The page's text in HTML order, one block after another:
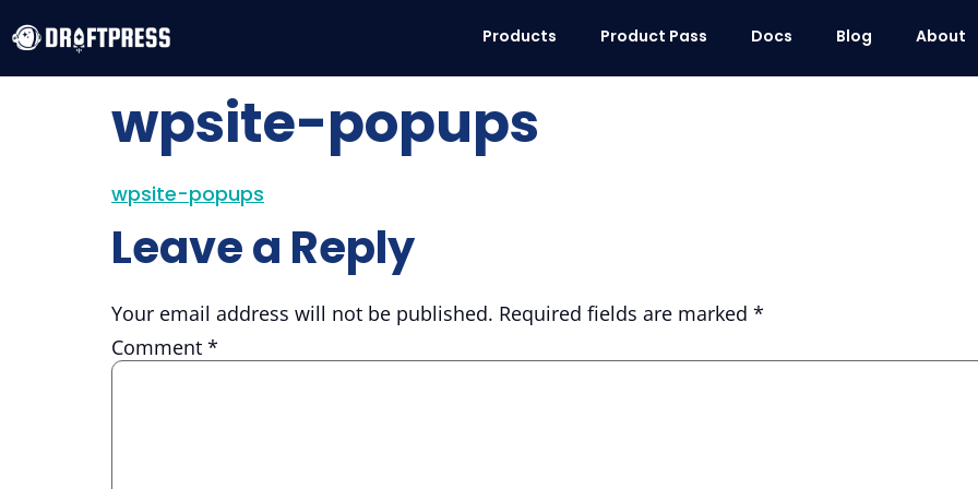
Products Product Pass Docs Blog About
wpsite-popups
wpsite-popups
Leave a Reply
Your email address will not be published. Required fields are marked *
Comment *